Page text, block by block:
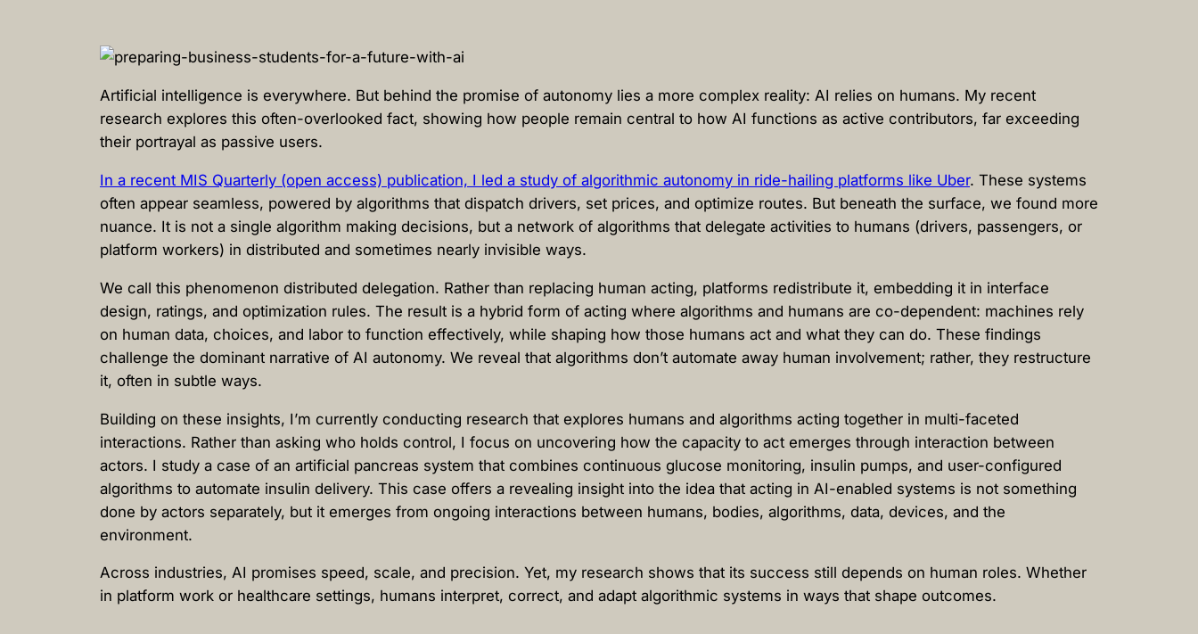
Artificial intelligence is everywhere. But behind the promise of autonomy lies a more complex reality: AI relies on humans. My recent
research explores this often-overlooked fact, showing how people remain central to how AI functions as active contributors, far exceeding
their portrayal as passive users.
In a recent MIS Quarterly (open access) publication, I led a study of algorithmic autonomy in ride-hailing platforms like Uber. These systems
often appear seamless, powered by algorithms that dispatch drivers, set prices, and optimize routes. But beneath the surface, we found more
nuance. It is not a single algorithm making decisions, but a network of algorithms that delegate activities to humans (drivers, passengers, or
platform workers) in distributed and sometimes nearly invisible ways.
We call this phenomenon distributed delegation. Rather than replacing human acting, platforms redistribute it, embedding it in interface
design, ratings, and optimization rules. The result is a hybrid form of acting where algorithms and humans are co-dependent: machines rely
on human data, choices, and labor to function effectively, while shaping how those humans act and what they can do. These findings
challenge the dominant narrative of AI autonomy. We reveal that algorithms don’t automate away human involvement; rather, they restructure
it, often in subtle ways.
Building on these insights, I’m currently conducting research that explores humans and algorithms acting together in multi-faceted
interactions. Rather than asking who holds control, I focus on uncovering how the capacity to act emerges through interaction between
actors. I study a case of an artificial pancreas system that combines continuous glucose monitoring, insulin pumps, and user-configured
algorithms to automate insulin delivery. This case offers a revealing insight into the idea that acting in AI-enabled systems is not something
done by actors separately, but it emerges from ongoing interactions between humans, bodies, algorithms, data, devices, and the
environment.
Across industries, AI promises speed, scale, and precision. Yet, my research shows that its success still depends on human roles. Whether
in platform work or healthcare settings, humans interpret, correct, and adapt algorithmic systems in ways that shape outcomes.